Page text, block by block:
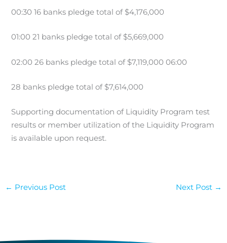
00:30 16 banks pledge total of $4,176,000
01:00 21 banks pledge total of $5,669,000
02:00 26 banks pledge total of $7,119,000 06:00
28 banks pledge total of $7,614,000
Supporting documentation of Liquidity Program test
results or member utilization of the Liquidity Program
is available upon request.
← Previous Post Next Post →